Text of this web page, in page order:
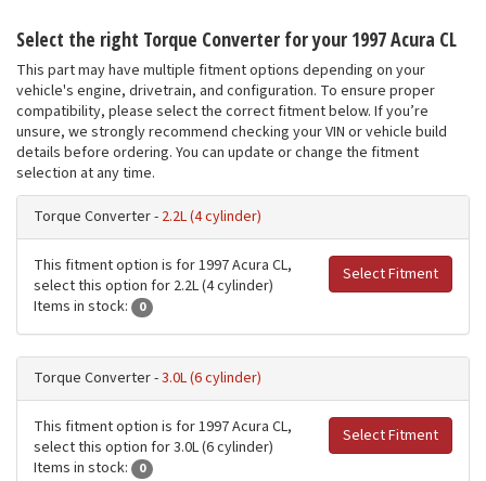
Select the right Torque Converter for your 1997 Acura CL
This part may have multiple fitment options depending on your
vehicle's engine, drivetrain, and configuration. To ensure proper
compatibility, please select the correct fitment below. If you’re
unsure, we strongly recommend checking your VIN or vehicle build
details before ordering. You can update or change the fitment
selection at any time.
Torque Converter - 2.2L (4 cylinder)
Select Fitment
This fitment option is for 1997 Acura CL,
select this option for 2.2L (4 cylinder)
Items in stock:
0
Torque Converter -3.0L (6 cylinder)
Select Fitment
This fitment option is for 1997 Acura CL,
select this option for 3.0L (6 cylinder)
Items in stock:
0